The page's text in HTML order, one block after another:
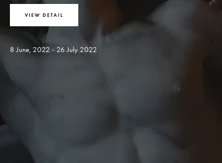
VIEW DETAIL
8 June, 2022 - 26 July 2022